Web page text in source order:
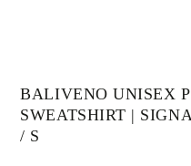
BALIVENO UNISEX
SWEATSHIRT |
/ S